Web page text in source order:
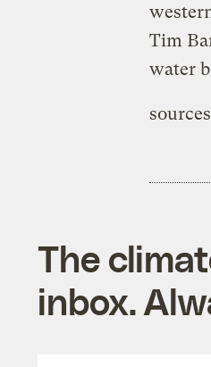
Tim
water
The
inbox.